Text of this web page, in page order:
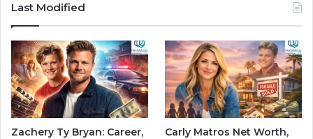
Last Modified
Zachery Ty Bryan: Career,
Carly Matros Net Worth,